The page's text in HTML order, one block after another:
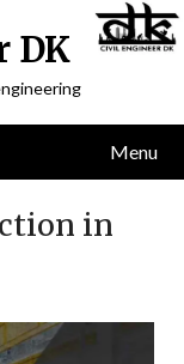
DK
Menu
in